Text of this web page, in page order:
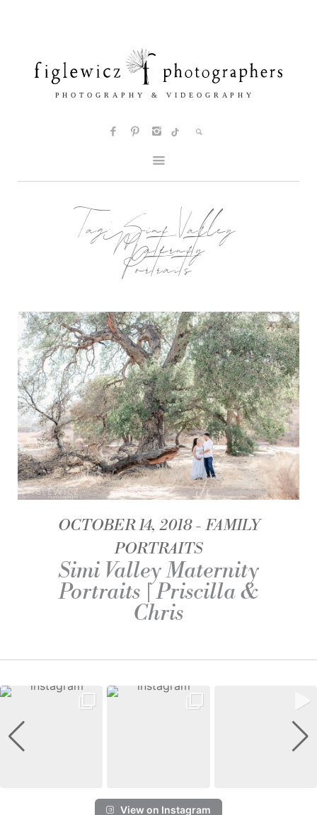
Tag:Simi Valley
Maternity
Portraits
OCTOBER 14, 2018
FAMILY
PORTRAITS
Simi Valley Maternity
Portraits | Priscilla &
Chris
View on Instagram